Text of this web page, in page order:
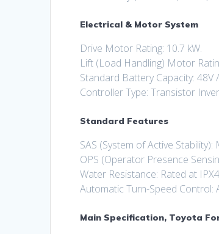
Electrical & Motor System
Drive Motor Rating: 10.7 kW.
Lift (Load Handling) Motor
Standard Battery Capacity: 48V
Controller Type: Transistor
Standard Features
SAS (System of Active
OPS (Operator Presence
Water Resistance: Rated at
Automatic Turn-Speed
Main Specification, Toyota